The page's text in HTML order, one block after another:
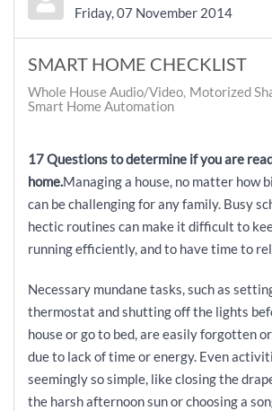
Friday, 07 November 2014
SMART HOME CHECKLIST
Whole House Audio/Video Motorized
Smart Home Automation
17 Questions to determine if you are
home.Managing a house, no matter how
can be challenging for any family. Busy
hectic routines can make it difficult to
running efficiently, and to have time to
Necessary mundane tasks, such as
thermostat and shutting off the lights
house or go to bed, are easily forgotten
due to lack of time or energy. Even
seemingly so simple, like closing the
the harsh afternoon sun or choosing a